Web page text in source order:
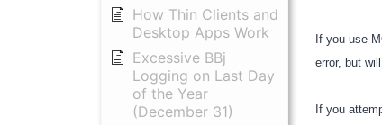
How Thin Clients and
Desktop Apps Work
Excessive BBj
Logging on Last Day
of the Year
(December 31)
If you use
error, but
If you